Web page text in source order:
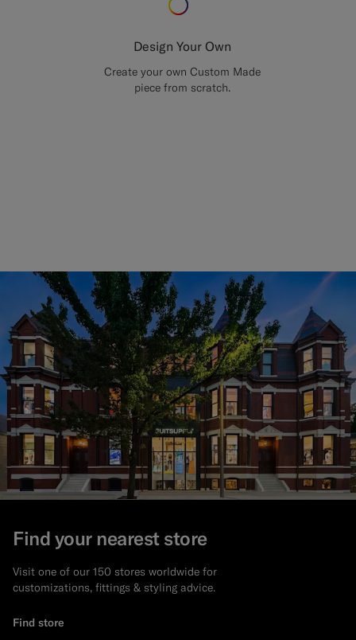
Design Your Own
Create your own Custom Made
piece from scratch.
Find your nearest store
Visit one of our 150 stores worldwide for
customizations, fittings & styling advice.
Find store